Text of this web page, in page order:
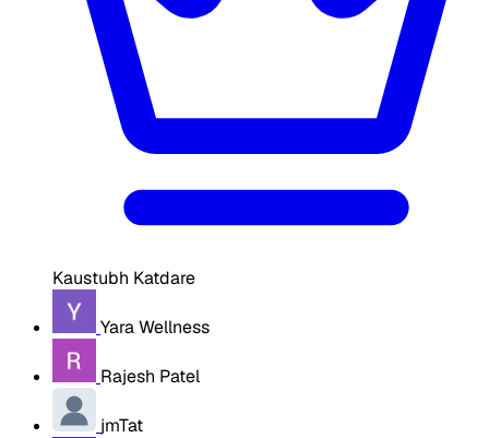
Kaustubh Katdare
Yara Wellness
Rajesh Patel
jmTat